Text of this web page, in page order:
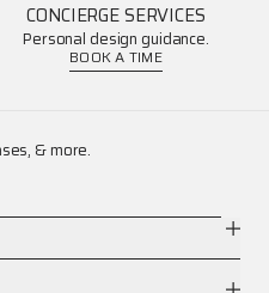
CONCIERGE SERVICES
Personal design guidance.
BOOK A TIME
& more.